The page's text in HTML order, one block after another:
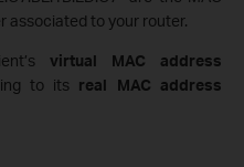
associated to your router.
virtual MAC address
to its real MAC address